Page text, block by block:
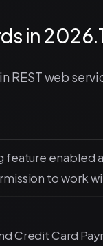
in 2026.1
REST web
enabled
to work
Credit Card